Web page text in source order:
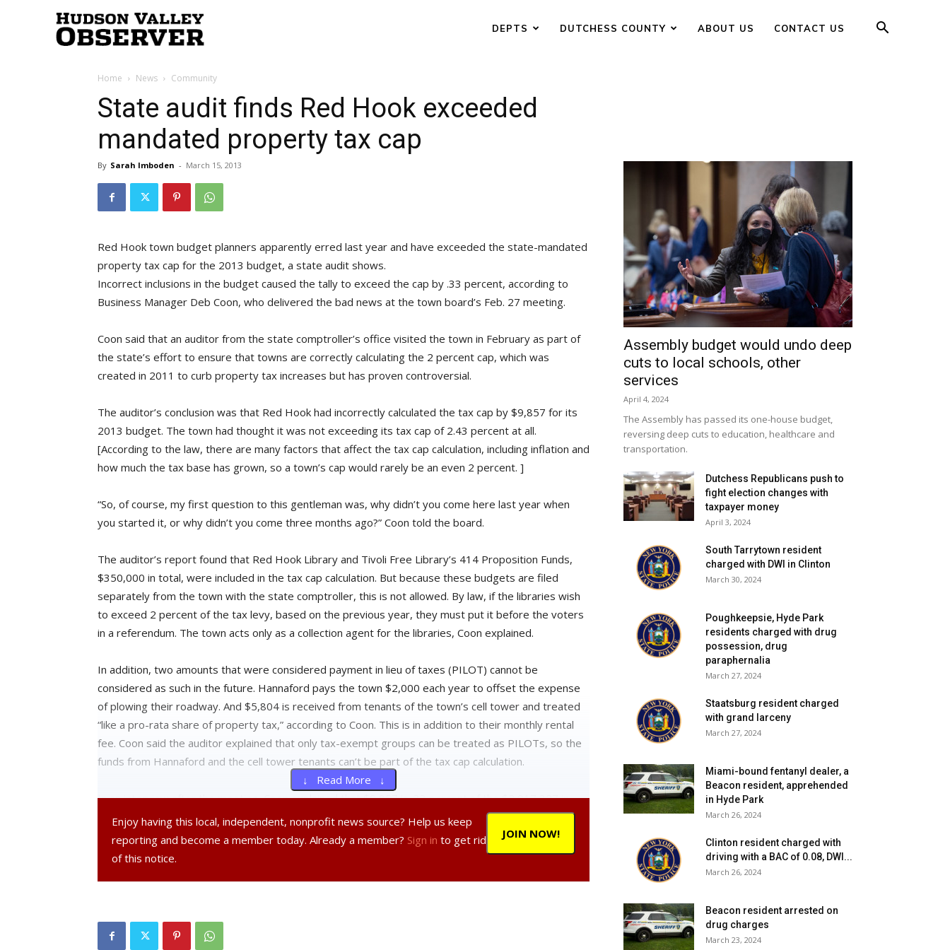
Valley
Observer
DEPTS DUTCHESS COUNTY ABOUT US CONTACT US
Home News Community
State audit finds Red Hook exceeded
mandated property tax cap
By Sarah Imboden - March 15, 2013
Red Hook town budget planners apparently erred last year and have exceeded the state-mandated
property tax cap for the 2013 budget, a state audit shows.
Incorrect inclusions in the budget caused the tally to exceed the cap by .33 percent, according to
Business Manager Deb Coon, who delivered the bad news at the town board’s Feb. 27 meeting.
Coon said that an auditor from the state comptroller’s office visited the town in February as part of
the state’s effort to ensure that towns are correctly calculating the 2 percent cap, which was
created in 2011 to curb property tax increases but has proven controversial.
The auditor’s conclusion was that Red Hook had incorrectly calculated the tax cap by $9,857 for its
2013 budget. The town had thought it was not exceeding its tax cap of 2.43 percent at all.
[According to the law, there are many factors that affect the tax cap calculation, including inflation and
how much the tax base has grown, so a town’s cap would rarely be an even 2 percent. ]
“So, of course, my first question to this gentleman was, why didn’t you come here last year when
you started it, or why didn’t you come three months ago?” Coon told the board.
The auditor’s report found that Red Hook Library and Tivoli Free Library’s 414 Proposition Funds,
$350,000 in total, were included in the tax cap calculation. But because these budgets are filed
separately from the town with the state comptroller, this is not allowed. By law, if the libraries wish
to exceed 2 percent of the tax levy, based on the previous year, they must put it before the voters
in a referendum. The town acts only as a collection agent for the libraries, Coon explained.
In addition, two amounts that were considered payment in lieu of taxes (PILOT) cannot be
considered as such in the future. Hannaford pays the town $2,000 each year to offset the expense
of plowing their roadway. And $5,804 is received from tenants of the town’s cell tower and treated
“like a pro-rata share of property tax,” according to Coon. This is in addition to their monthly rental
fee. Coon said the auditor explained that only tax-exempt groups can be treated as PILOTs, so the
funds from Hannaford and the cell tower tenants can’t be part of the tax cap calculation.
In an interview after the meeting, Coon explained that $9,857 is .33 percent of the $2,917,327 in
property taxes Red Hook will collect this year. “Although that’s not a significant amount when you
compare it to what our total budget is… we said we weren’t going to go over [the cap], and we did,”
she said.
line of the General A fund and applied to next year’s budget to reduce the amount of taxes in 2014.
That’s because the excess money was not approved by taxpayers and will be returned to them in
↓ Read More ↓
JOIN NOW!
Enjoy having this local, independent, nonprofit news source? Help us keep
reporting and become a member today. Already a member? Sign in to get rid
of this notice.
Assembly budget would undo deep
cuts to local schools, other
services
April 4, 2024
The Assembly has passed its one-house budget,
reversing deep cuts to education, healthcare and
transportation.
Dutchess Republicans push to
fight election changes with
taxpayer money
April 3, 2024
South Tarrytown resident
charged with DWI in Clinton
March 30, 2024
Poughkeepsie, Hyde Park
residents charged with drug
possession, drug
paraphernalia
March 27, 2024
Staatsburg resident charged
with grand larceny
March 27, 2024
Miami-bound fentanyl dealer, a
Beacon resident, apprehended
in Hyde Park
March 26, 2024
Clinton resident charged with
driving with a BAC of 0.08, DWI...
March 26, 2024
Beacon resident arrested on
drug charges
March 23, 2024